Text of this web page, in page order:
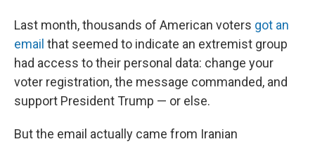
Last month, thousands of American voters got an
email that seemed to indicate an extremist group
had access to their personal data: change your
voter registration, the message commanded, and
support President Trump — or else.
But the email actually came from Iranian